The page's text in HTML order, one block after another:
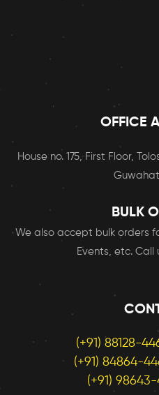
OFFICE
House no. 175, First Floor,
BULK
We also accept bulk orders
Events, etc. Call
(+91) 88128-
(+91) 84864-
(+91)